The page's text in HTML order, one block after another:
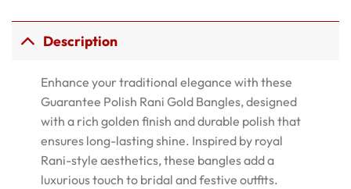
Description
Enhance your traditional elegance with these
Guarantee Polish Rani Gold Bangles, designed
with a rich golden finish and durable polish that
ensures long-lasting shine. Inspired by royal
Rani-style aesthetics, these bangles add a
luxurious touch to bridal and festive outfits.